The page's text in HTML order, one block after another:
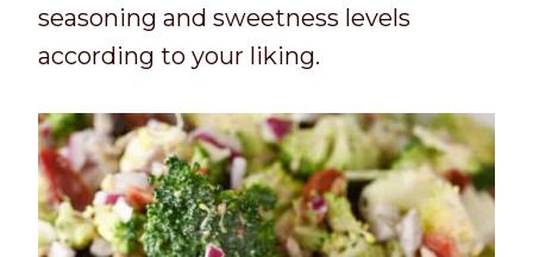
seasoning and sweetness levels
according to your liking.